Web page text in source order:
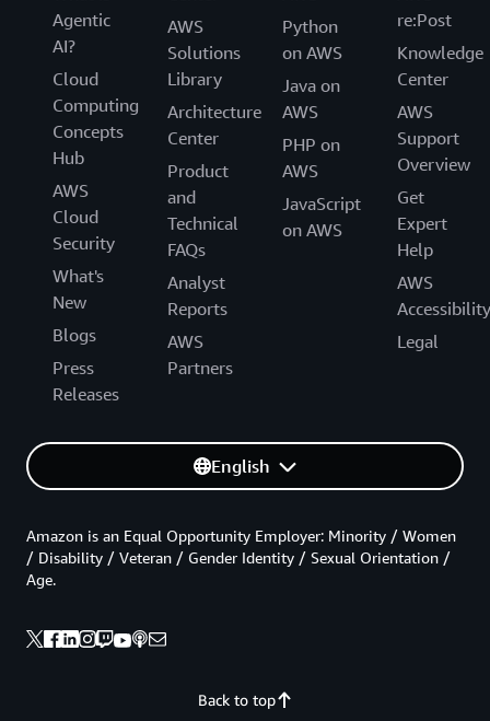
Agentic
AI?
Cloud
Computing
Concepts
Hub
AWS
Cloud
Security
What's
New
Blogs
Press
Releases
AWS
Solutions
Library
Architecture
Center
Product
and
Technical
FAQs
Analyst
Reports
AWS
Partners
Python
on AWS
Java on
AWS
PHP on
AWS
JavaScript
on AWS
re:Post
Knowledge
Center
AWS
Support
Overview
Get
Expert
Help
AWS
Accessibility
Legal
English
Back to top
Amazon is an Equal Opportunity Employer: Minority / Women
/ Disability / Veteran / Gender Identity / Sexual Orientation /
Age.